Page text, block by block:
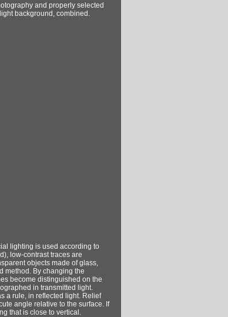
and properly selected
background, combined.
lighting is used according to
low-contrast traces are
objects made of glass,
method. By changing the
become distinguished on the
in transmitted light.
a rule, in reflected light. Relief
angle relative to the surface. If
that is close to vertical.